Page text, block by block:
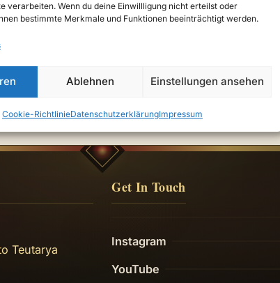
verarbeiten. Wenn du deine Einwillligung nicht erteilst oder
bestimmte Merkmale und Funktionen beeinträchtigt werden.
Ablehnen Einstellungen ansehen
Cookie-RichtlinieDatenschutzerklärungImpressum
Teutarya
Get In Touch
Instagram
YouTube